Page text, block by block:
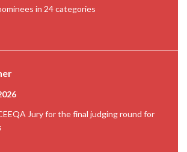
in 24 categories
Jury for the final judging round for